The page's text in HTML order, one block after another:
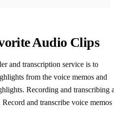
Audio Clips
and transcription service is to
from the voice memos and
Recording and transcribing
Record and transcribe voice